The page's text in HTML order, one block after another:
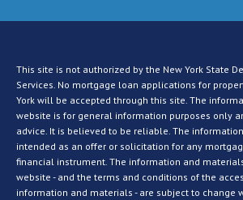
This site is not authorized by the New York State
Services. No mortgage loan applications for
York will be accepted through this site. The
website is for general information purposes only
advice. It is believed to be reliable. The
intended as an offer or solicitation for any
financial instrument. The information and
website - and the terms and conditions of the
information and materials - are subject to change